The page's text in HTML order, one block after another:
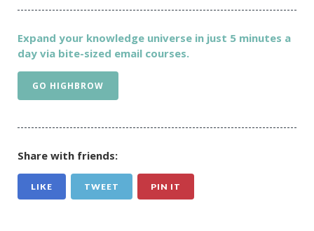
Expand your knowledge universe in just 5 minutes a
day via bite-sized email courses.
GO HIGHBROW
Share with friends:
LIKE TWEET PIN IT